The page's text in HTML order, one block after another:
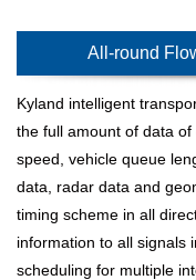
All-round
Kyland intelligent
the full amount of data
speed, vehicle queue
data, radar data and
timing scheme in all
information to all signals
scheduling for multiple